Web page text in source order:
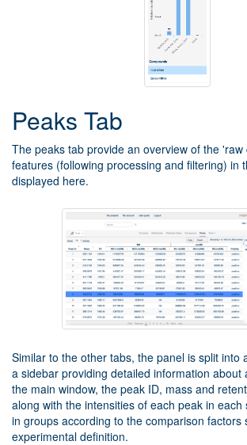
Peaks Tab
The peaks tab provide an overview of the 'raw
features (following processing and filtering) in
displayed here.
Similar to the other tabs, the panel is split into
a sidebar providing detailed information about
the main window, the peak ID, mass and
along with the intensities of each peak in each
in groups according to the comparison factors
experimental definition.